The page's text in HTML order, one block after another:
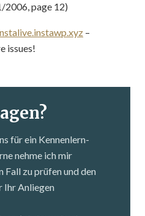
2006, page 12)
–
issues!
für ein Kennenlern­
nehme ich mir
Fall zu prüfen und den
Ihr Anliegen